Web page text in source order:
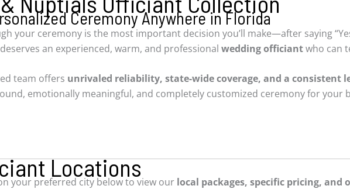
Ceremony Anywhere in Florida
your ceremony is the most important decision you’ll make—after saying
an experienced, warm, and professional wedding officiantwho can
team offers unrivaled reliability, state-wide coverage, and a consistent
emotionally meaningful, and completely customized ceremony for your
Locations
your preferred city below to view our local packages, specific pricing,